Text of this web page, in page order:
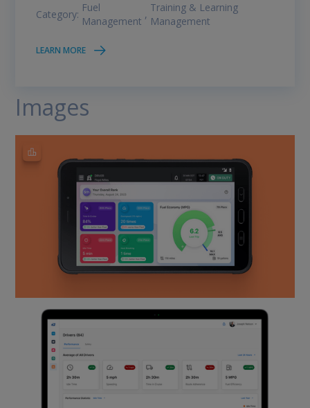
Category:
Fuel
Management
,
Training & Learning
Management
LEARN MORE
Images